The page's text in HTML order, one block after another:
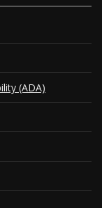
(ADA)